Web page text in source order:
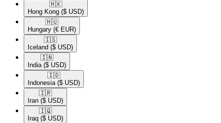
🇭🇰​
Hong Kong ($ USD)
🇭🇺​
Hungary (€ EUR)
🇮🇸​
Iceland ($ USD)
🇮🇳​
India ($ USD)
🇮🇩​
Indonesia ($ USD)
🇮🇷​
Iran ($ USD)
🇮🇶​
Iraq ($ USD)